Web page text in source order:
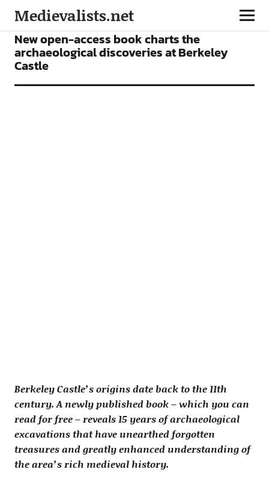
Medievalists.net
BOOKS NEWS
New open-access book charts the
archaeological discoveries at Berkeley
Castle
Berkeley Castle’s origins date back to the 11th
century. A newly published book – which you can
read for free – reveals 15 years of archaeological
excavations that have unearthed forgotten
treasures and greatly enhanced understanding of
the area’s rich medieval history.